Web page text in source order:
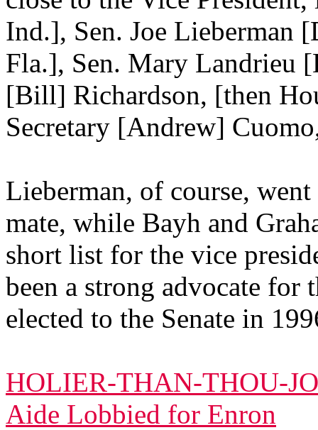
Ind.], Sen. Joe Lieberman
Fla.], Sen. Mary Landrieu
[Bill] Richardson, [then
Secretary [Andrew]
Lieberman, of course,
mate, while Bayh and
short list for the vice
been a strong advocate for
elected to the Senate in
HOLIER-THAN-THOU-
Aide Lobbied for Enron